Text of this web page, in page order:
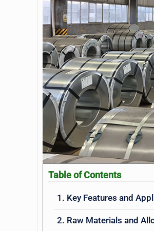
Table of Contents
1. Key Features and
2. Raw Materials and